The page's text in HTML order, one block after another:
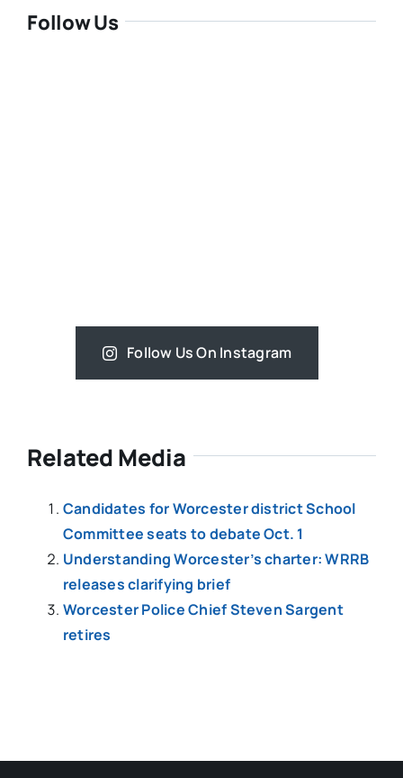
Follow Us
Follow Us On Instagram
Related Media
Candidates for Worcester district School
Committee seats to debate Oct. 1
Understanding Worcester’s charter: WRRB
releases clarifying brief
Worcester Police Chief Steven Sargent
retires